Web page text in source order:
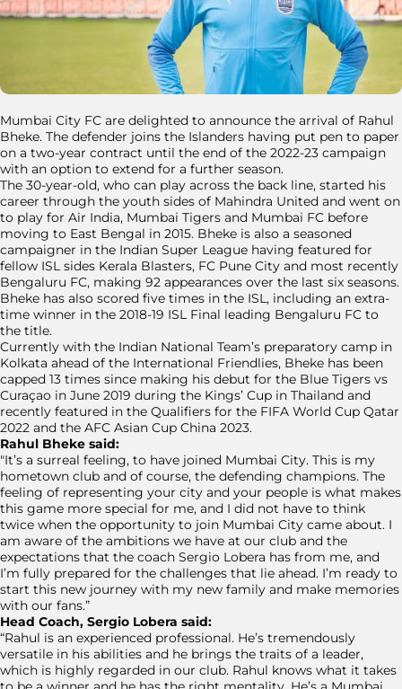
Mumbai City FC are delighted to announce the arrival of Rahul
Bheke. The defender joins the Islanders having put pen to paper
on a two-year contract until the end of the 2022-23 campaign
with an option to extend for a further season.
The 30-year-old, who can play across the back line, started his
career through the youth sides of Mahindra United and went on
to play for Air India, Mumbai Tigers and Mumbai FC before
moving to East Bengal in 2015. Bheke is also a seasoned
campaigner in the Indian Super League having featured for
fellow ISL sides Kerala Blasters, FC Pune City and most recently
Bengaluru FC, making 92 appearances over the last six seasons.
Bheke has also scored five times in the ISL, including an extra-
time winner in the 2018-19 ISL Final leading Bengaluru FC to
the title.
Currently with the Indian National Team’s preparatory camp in
Kolkata ahead of the International Friendlies, Bheke has been
capped 13 times since making his debut for the Blue Tigers vs
Curaçao in June 2019 during the Kings’ Cup in Thailand and
recently featured in the Qualifiers for the FIFA World Cup Qatar
2022 and the AFC Asian Cup China 2023.
Rahul Bheke said:
"It’s a surreal feeling, to have joined Mumbai City. This is my
hometown club and of course, the defending champions. The
feeling of representing your city and your people is what makes
this game more special for me, and I did not have to think
twice when the opportunity to join Mumbai City came about. I
am aware of the ambitions we have at our club and the
expectations that the coach Sergio Lobera has from me, and
I’m fully prepared for the challenges that lie ahead. I’m ready to
start this new journey with my new family and make memories
with our fans.”
Head Coach, Sergio Lobera said:
“Rahul is an experienced professional. He’s tremendously
versatile in his abilities and he brings the traits of a leader,
which is highly regarded in our club. Rahul knows what it takes